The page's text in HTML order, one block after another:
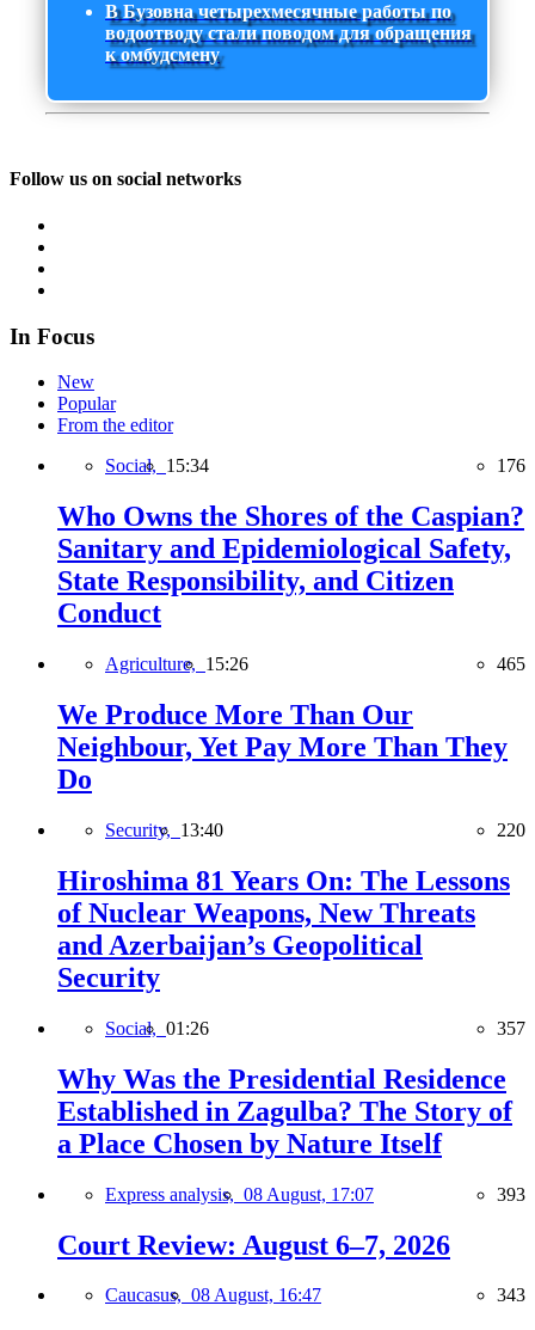
В Бузовна четырехмесячные работы по
водоотводу стали поводом для обращения
к омбудсмену
Follow us on social networks
In Focus
New
Popular
From the editor
Social, 15:34 176
Who Owns the Shores of the Caspian?
Sanitary and Epidemiological Safety,
State Responsibility, and Citizen
Conduct
Agriculture, 15:26 465
We Produce More Than Our
Neighbour, Yet Pay More Than They
Do
Security, 13:40 220
Hiroshima 81 Years On: The Lessons
of Nuclear Weapons, New Threats
and Azerbaijan’s Geopolitical
Security
Social, 01:26 357
Why Was the Presidential Residence
Established in Zagulba? The Story of
a Place Chosen by Nature Itself
Express analysis, 08 August, 17:07 393
Court Review: August 6–7, 2026
Caucasus, 08 August, 16:47 343